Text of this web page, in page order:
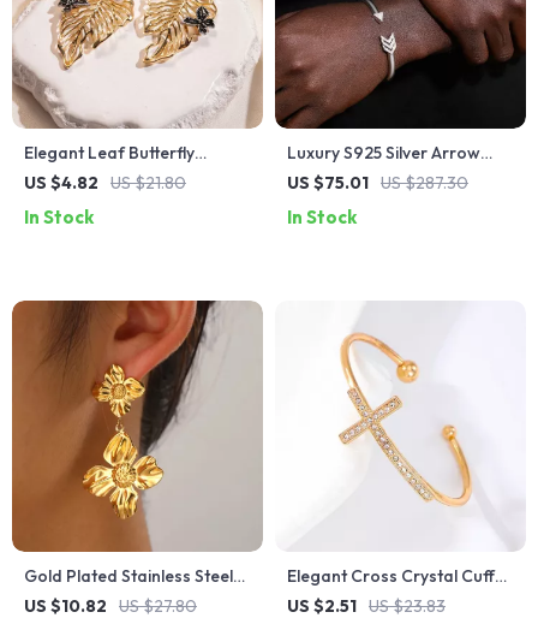
Elegant Leaf Butterfly
Earrings – Trendy Fashion
US $4.82 US $21.80
In Stock
Luxury S925 Silver Arrow
Cuff Bracelet with D VVS
US $75.01 US $287.30
In Stock
Gold Plated Stainless Steel
Floral Drop Earrings for
US $10.82 US $27.80
Elegant Cross Crystal Cuff
Bracelet
US $2.51 US $23.83